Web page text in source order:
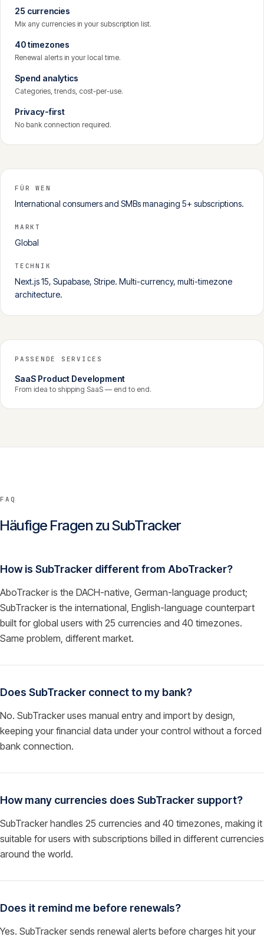
25 currencies
Mix any currencies in your subscription list.
40 timezones
Renewal alerts in your local time.
Spend analytics
Categories, trends, cost-per-use.
Privacy-first
No bank connection required.
FÜR WEN
International consumers and SMBs managing 5+ subscriptions.
MARKT
Global
TECHNIK
Next.js 15, Supabase, Stripe. Multi-currency, multi-timezone
architecture.
PASSENDE SERVICES
SaaS Product Development
From idea to shipping SaaS — end to end.
FAQ
Häufige Fragen zuSubTracker
How is SubTracker different from AboTracker?
AboTracker is the DACH-native, German-language product;
SubTracker is the international, English-language counterpart
built for global users with 25 currencies and 40 timezones.
Same problem, different market.
Does SubTracker connect to my bank?
No. SubTracker uses manual entry and import by design,
keeping your financial data under your control without a forced
bank connection.
How many currencies does SubTracker support?
SubTracker handles 25 currencies and 40 timezones, making it
suitable for users with subscriptions billed in different currencies
around the world.
Does it remind me before renewals?
Yes. SubTracker sends renewal alerts before charges hit your